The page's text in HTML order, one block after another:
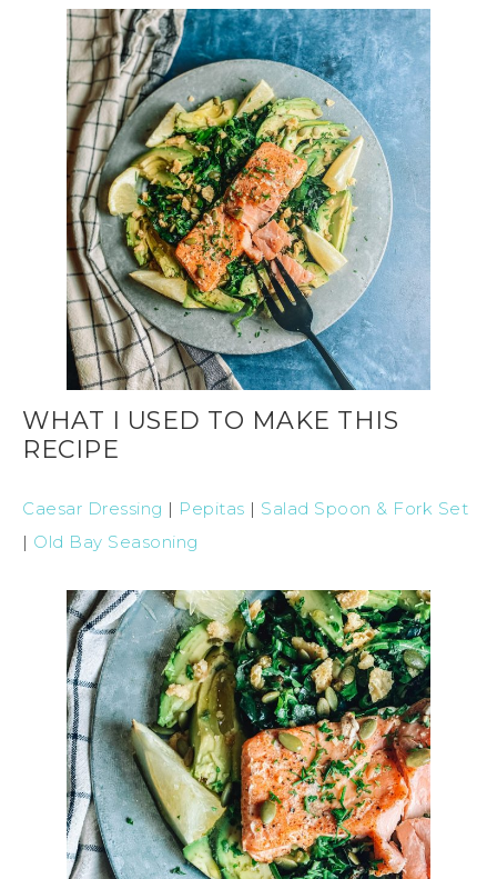
WHAT I USED TO MAKE THIS
RECIPE
Caesar Dressing | Pepitas | Salad Spoon & Fork Set
| Old Bay Seasoning